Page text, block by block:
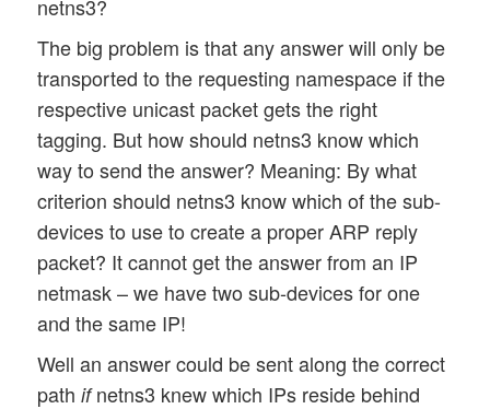
netns3?
The big problem is that any answer will only be
transported to the requesting namespace if the
respective unicast packet gets the right
tagging. But how should netns3 know which
way to send the answer? Meaning: By what
criterion should netns3 know which of the sub-
devices to use to create a proper ARP reply
packet? It cannot get the answer from an IP
netmask – we have two sub-devices for one
and the same IP!
Well an answer could be sent along the correct
pathifnetns3 knew which IPs reside behind